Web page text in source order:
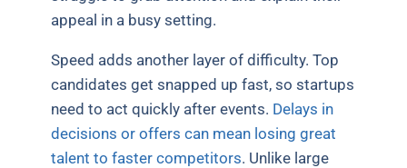
appeal in a busy setting.
Speed adds another layer of difficulty. Top
candidates get snapped up fast, so startups
need to act quickly after events. Delays in
decisions or offers can mean losing great
talent to faster competitors. Unlike large